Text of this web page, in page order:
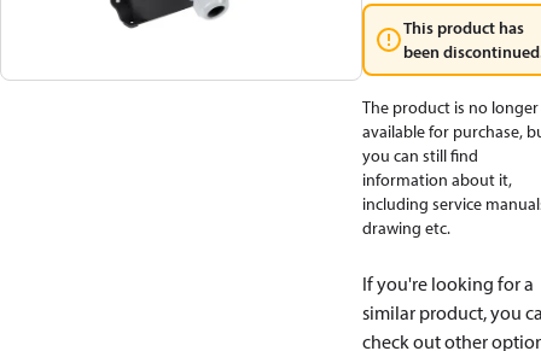
This product has
been
The product is no longer
available for purchase,
you can still find
information about it,
including service
drawing etc.
If you're looking for a
similar product, you
check out other